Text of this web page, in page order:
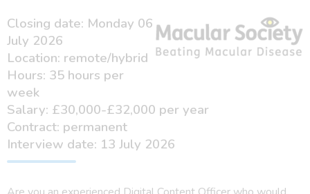
Closing date: Monday 06
July 2026
Location: remote/hybrid
Hours: 35 hours per
week
Salary: £30,000-£32,000 per year
Contract: permanent
Interview date: 13 July 2026